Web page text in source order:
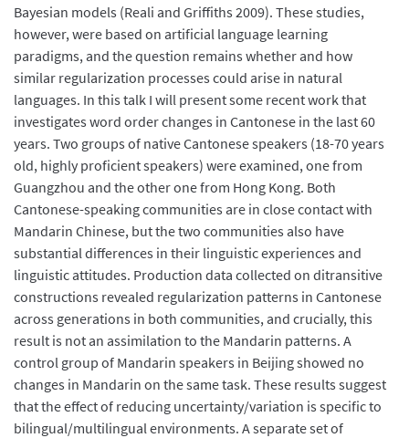
Bayesian models (Reali and Griffiths 2009). These studies,
however, were based on artificial language learning
paradigms, and the question remains whether and how
similar regularization processes could arise in natural
languages. In this talk I will present some recent work that
investigates word order changes in Cantonese in the last 60
years. Two groups of native Cantonese speakers (18-70 years
old, highly proficient speakers) were examined, one from
Guangzhou and the other one from Hong Kong. Both
Cantonese-speaking communities are in close contact with
Mandarin Chinese, but the two communities also have
substantial differences in their linguistic experiences and
linguistic attitudes. Production data collected on ditransitive
constructions revealed regularization patterns in Cantonese
across generations in both communities, and crucially, this
result is not an assimilation to the Mandarin patterns. A
control group of Mandarin speakers in Beijing showed no
changes in Mandarin on the same task. These results suggest
that the effect of reducing uncertainty/variation is specific to
bilingual/multilingual environments. A separate set of